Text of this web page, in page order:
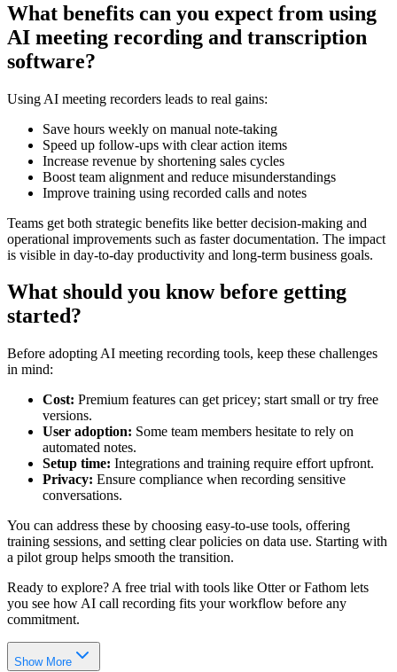
What benefits can you expect from using
AI meeting recording and transcription
software?
Using AI meeting recorders leads to real gains:
Save hours weekly on manual note-taking
Speed up follow-ups with clear action items
Increase revenue by shortening sales cycles
Boost team alignment and reduce misunderstandings
Improve training using recorded calls and notes
Teams get both strategic benefits like better decision-making and
operational improvements such as faster documentation. The impact
is visible in day-to-day productivity and long-term business goals.
What should you know before getting
started?
Before adopting AI meeting recording tools, keep these challenges
in mind:
Cost: Premium features can get pricey; start small or try free
versions.
User adoption: Some team members hesitate to rely on
automated notes.
Setup time: Integrations and training require effort upfront.
Privacy: Ensure compliance when recording sensitive
conversations.
You can address these by choosing easy-to-use tools, offering
training sessions, and setting clear policies on data use. Starting with
a pilot group helps smooth the transition.
Ready to explore? A free trial with tools like Otter or Fathom lets
you see how AI call recording fits your workflow before any
commitment.
Show More